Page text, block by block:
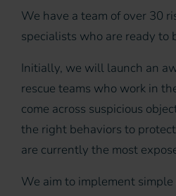
We have a team of over 30
specialists who are ready to
Initially, we will launch an
rescue teams who work in
come across suspicious
the right behaviors to
are currently the most
We aim to implement